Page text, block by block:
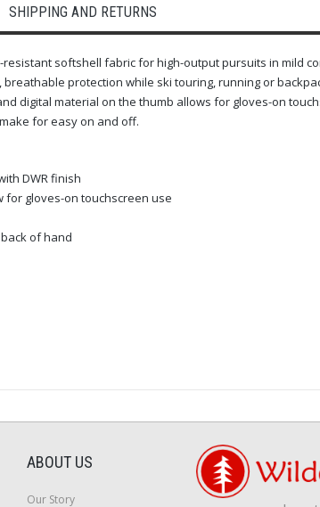
SHIPPING AND RETURNS
softshell fabric for high-output pursuits in mild
protection while ski touring, running or
digital material on the thumb allows for gloves-on
for easy on and off.
DWR finish
for gloves-on touchscreen use
of hand
ABOUT US
Our Story